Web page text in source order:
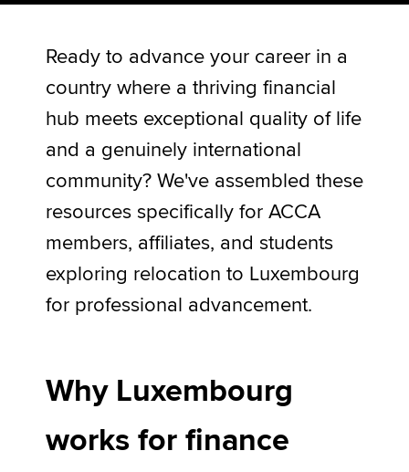
Apply now
MyACCA
Search jobs
Find an accountant
Technical activities
Help & support
Ready to advance your career in a
country where a thriving financial
hub meets exceptional quality of life
and a genuinely international
community? We've assembled these
resources specifically for ACCA
members, affiliates, and students
exploring relocation to Luxembourg
for professional advancement.
Why Luxembourg
works for finance